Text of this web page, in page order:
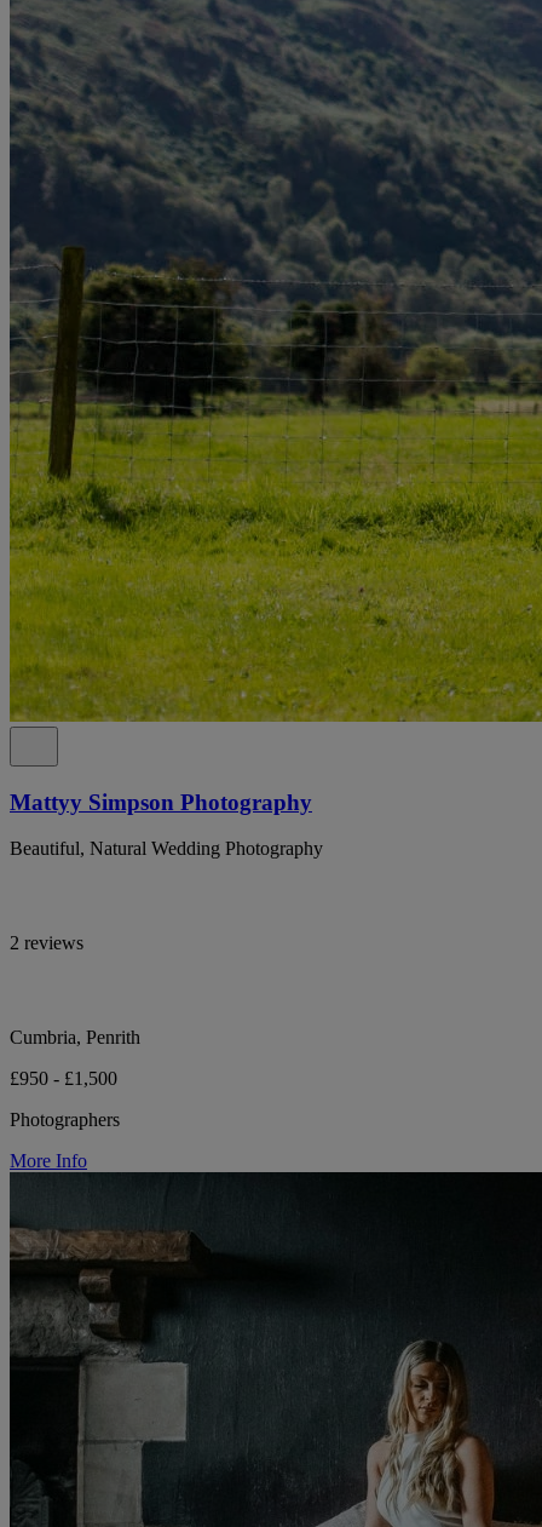
Mattyy Simpson Photography
Beautiful, Natural Wedding Photography
2 reviews
Cumbria, Penrith
£950 - £1,500
Photographers
More Info